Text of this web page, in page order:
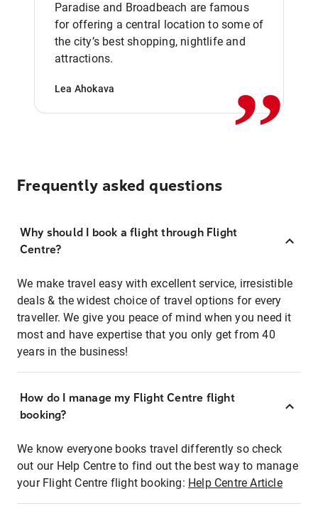
Paradise and Broadbeach are famous
for offering a central location to some of
the city’s best shopping, nightlife and
attractions.
Lea Ahokava ,,
Frequently asked questions
Why should I book a flight through Flight
Centre?
We make travel easy with excellent service, irresistible
deals & the widest choice of travel options for every
traveller. We give you peace of mind when you need it
most and have expertise that you only get from 40
years in the business!
How do I manage my Flight Centre flight
booking?
We know everyone books travel differently so check
out our Help Centre to find out the best way to manage
your Flight Centre flight booking: Help Centre Article